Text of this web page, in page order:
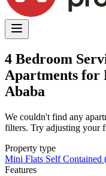
4 Bedroom
Apartments for
Ababa
We couldn't find any
filters. Try adjusting your
Property type
Mini Flats Self Contained
Features